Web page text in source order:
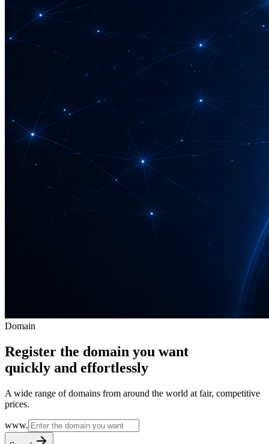
Domain
Register the domain you want
quickly and effortlessly
A wide range of domains from around the world at fair, competitive
prices.
www.